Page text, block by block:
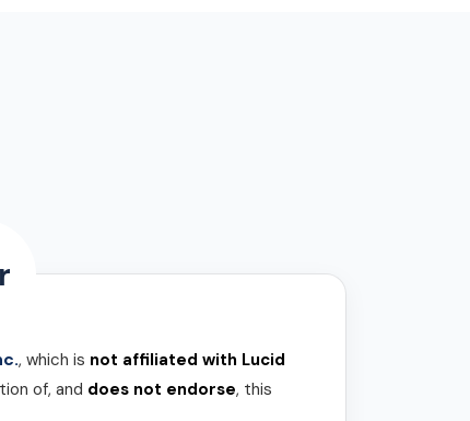
, which is not affiliated with Lucid
of, and does not endorse, this